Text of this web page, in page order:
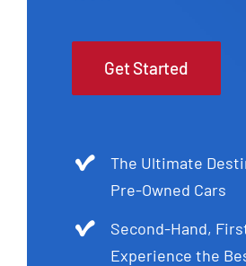
Get Started
The Ultimate
Pre-Owned Cars
Second-Hand,
Experience the